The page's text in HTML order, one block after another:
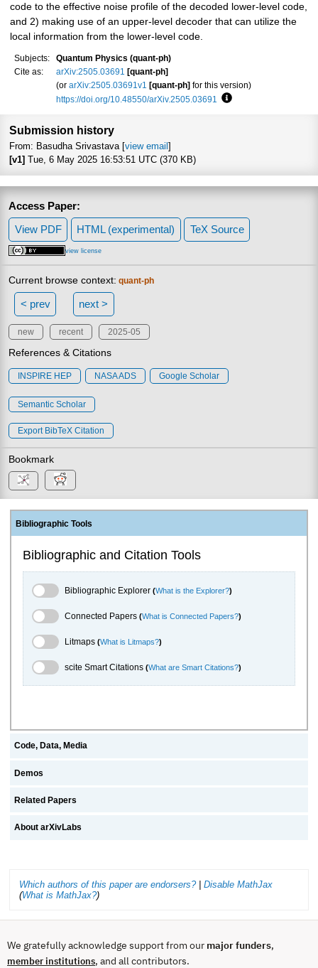
code to the effective noise profile of the decoded lower-level code,
and 2) making use of an upper-level decoder that can utilize the
local information from the lower-level code.
Subjects:
Quantum Physics (quant-ph)
Cite as:
arXiv:2505.03691
[quant-ph]
(orarXiv:2505.03691v1 [quant-ph] for this version)
https://doi.org/10.48550/arXiv.2505.03691
Submission history
From: Basudha Srivastava [view email ]
[v1] Tue, 6 May 2025 16:53:51 UTC (370 KB)
Access Paper:
View PDF
HTML (experimental) TeX Source
view license
Current browse context: quant-ph
< prev next >
new recent 2025-05
References & Citations
INSPIRE HEP NASA ADS Google Scholar
Semantic Scholar
Export BibTeX Citation
Bookmark
Bibliographic Tools
Bibliographic and Citation Tools
Bibliographic Explorer Toggle
Bibliographic Explorer (What is the Explorer?)
Connected Papers Toggle
Connected Papers (What is Connected Papers?)
Litmaps Toggle
Litmaps (What is Litmaps?)
scite.ai Toggle
scite Smart Citations (What are Smart Citations?)
Code, Data, Media
Demos
Related Papers
About arXivLabs
Which authors of this paper are endorsers?| Disable MathJax
(What is MathJax?)
We gratefully acknowledge support from our major funders,
member institutions, and all contributors.